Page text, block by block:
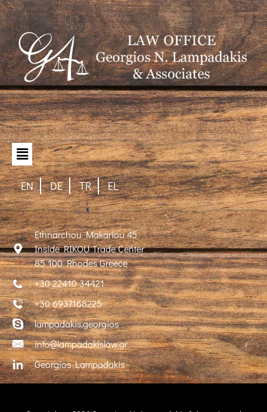
EN DE TR EL
Ethnarchou Makariou 45
Inside RIKOU Trade Center
85 100 Rhodes Greece
+30 22410 34421
+30 6937168225
lampadakis,georgios
info@lampadakislaw.gr
Georgios Lampadakis